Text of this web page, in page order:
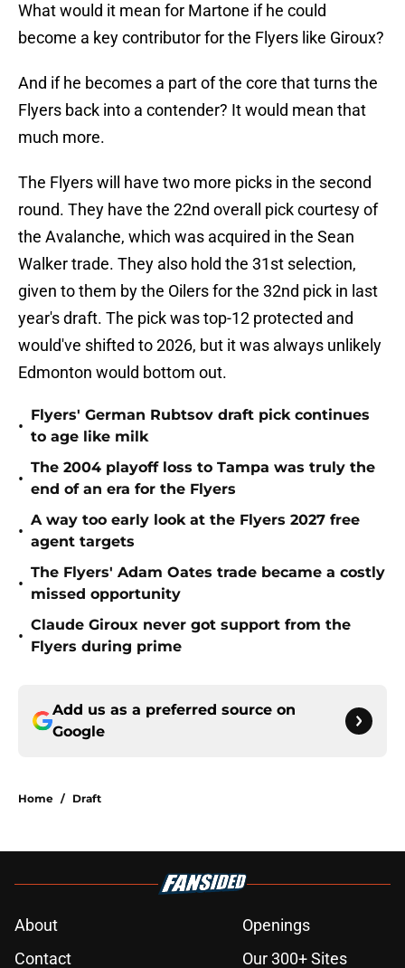
What would it mean for Martone if he could
become a key contributor for the Flyers like Giroux?
And if he becomes a part of the core that turns the
Flyers back into a contender? It would mean that
much more.
The Flyers will have two more picks in the second
round. They have the 22nd overall pick courtesy of
the Avalanche, which was acquired in the Sean
Walker trade. They also hold the 31st selection,
given to them by the Oilers for the 32nd pick in last
year's draft. The pick was top-12 protected and
would've shifted to 2026, but it was always unlikely
Edmonton would bottom out.
•
Flyers' German Rubtsov draft pick continues
to age like milk
•
The 2004 playoff loss to Tampa was truly the
end of an era for the Flyers
•
A way too early look at the Flyers 2027 free
agent targets
•
The Flyers' Adam Oates trade became a costly
missed opportunity
•
Claude Giroux never got support from the
Flyers during prime
Add us as a preferred source on
Google
Home / Draft
About
Openings
Contact
Our 300+ Sites